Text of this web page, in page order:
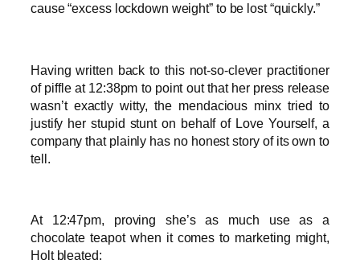
cause “excess lockdown weight” to be lost “quickly.”
Having written back to this not-so-clever practitioner
of piffle at 12:38pm to point out that her press release
wasn’t exactly witty, the mendacious minx tried to
justify her stupid stunt on behalf of Love Yourself, a
company that plainly has no honest story of its own to
tell.
At 12:47pm, proving she’s as much use as a
chocolate teapot when it comes to marketing might,
Holt bleated: